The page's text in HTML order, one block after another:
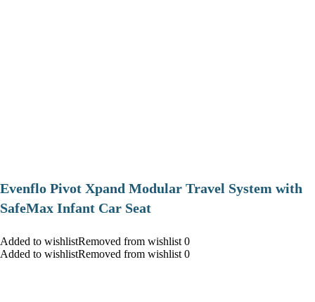
Evenflo Pivot Xpand Modular Travel System with
SafeMax Infant Car Seat
Added to wishlistRemoved from wishlist 0
Added to wishlistRemoved from wishlist 0